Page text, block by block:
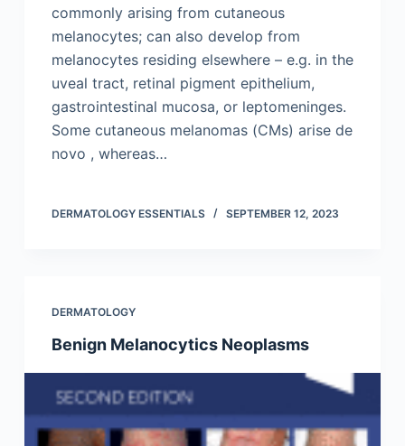
commonly arising from cutaneous
melanocytes; can also develop from
melanocytes residing elsewhere – e.g. in the
uveal tract, retinal pigment epithelium,
gastrointestinal mucosa, or leptomeninges.
Some cutaneous melanomas (CMs) arise de
novo , whereas…
DERMATOLOGY ESSENTIALS SEPTEMBER 12, 2023
DERMATOLOGY
Benign Melanocytics Neoplasms